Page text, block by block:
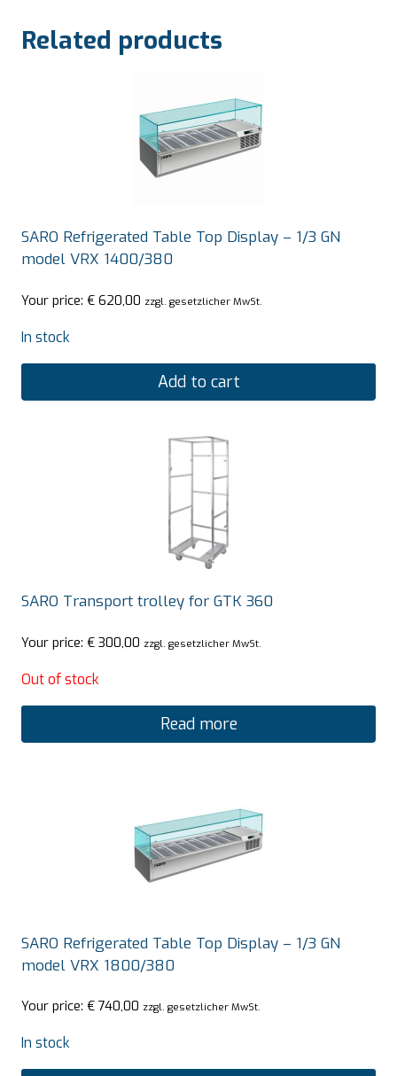
Related products
SARO Refrigerated Table Top Display – 1/3 GN
model VRX 1400/380
Your price: € 620,00 zzgl. gesetzlicher MwSt.
In stock
Add to cart
SARO Transport trolley for GTK 360
Your price: € 300,00 zzgl. gesetzlicher MwSt.
Out of stock
Read more
SARO Refrigerated Table Top Display – 1/3 GN
model VRX 1800/380
Your price: € 740,00 zzgl. gesetzlicher MwSt.
In stock